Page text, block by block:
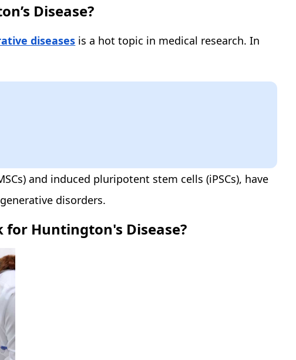
Disease?
diseases is a hot topic in medical research. In
and induced pluripotent stem cells (iPSCs), have
disorders.
for Huntington's Disease?